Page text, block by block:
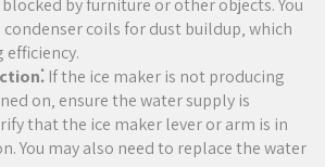
coils for dust buildup‚ which
If the ice maker is not producing
on‚ ensure the water supply is
that the ice maker lever or arm is in
You may also need to replace the water